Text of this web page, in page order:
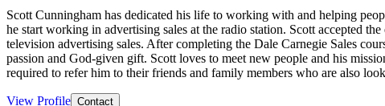
Scott Cunningham has dedicated his life to working with and helping
he start working in advertising sales at the radio station. Scott accepted
television advertising sales. After completing the Dale Carnegie Sales
passion and God-given gift. Scott loves to meet new people and his
required to refer him to their friends and family members who are also
View Profile Contact